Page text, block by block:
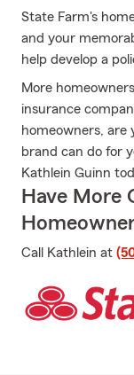
State Farm's
and your
help develop a
More
insurance
homeowners, are
brand can do for
Kathlein Guinn
Have More
Call Kathlein at